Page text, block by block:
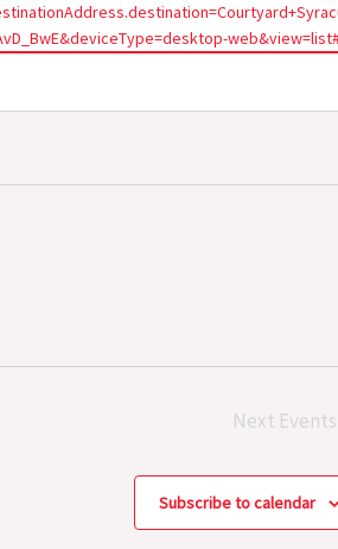
Next Events
Subscribe to calendar